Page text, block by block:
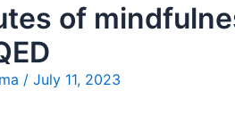
of
/ July 11, 2023